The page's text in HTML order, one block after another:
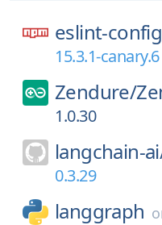
eslint-
15.3.1-canary.6
Zendure/
1.0.30
langchain-
0.3.29
langgraph